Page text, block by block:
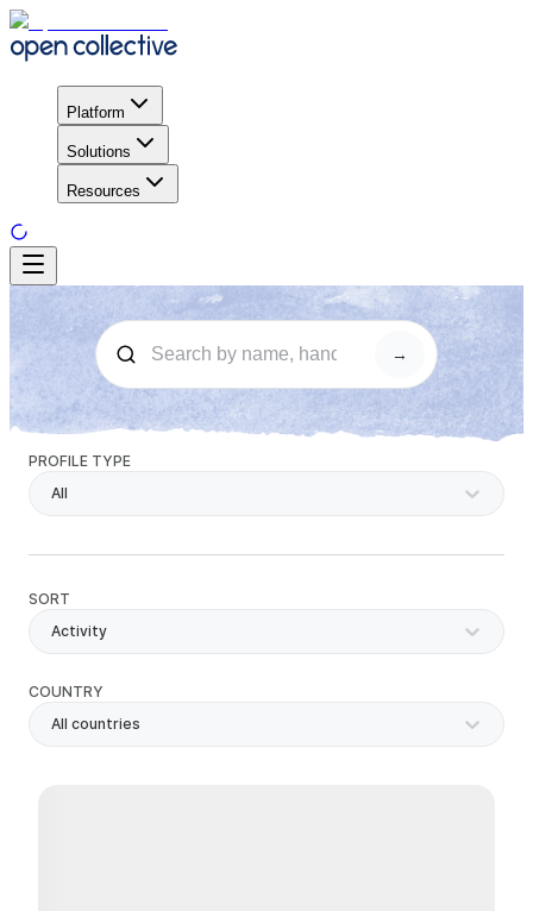
Platform
Solutions
Resources
→
PROFILE TYPE
All
SORT
Activity
COUNTRY
All countries